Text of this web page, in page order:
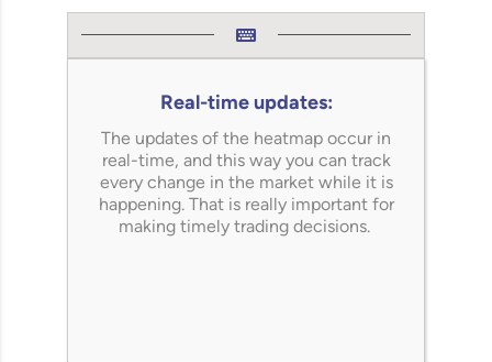
Real-time updates:
The updates of the heatmap occur in
real-time, and this way you can track
every change in the market while it is
happening. That is really important for
making timely trading decisions.